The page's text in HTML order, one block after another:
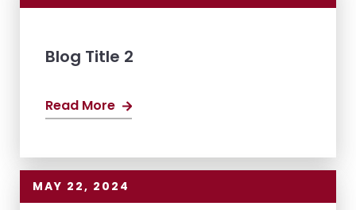
Blog Title 2
Read More
MAY 22, 2024